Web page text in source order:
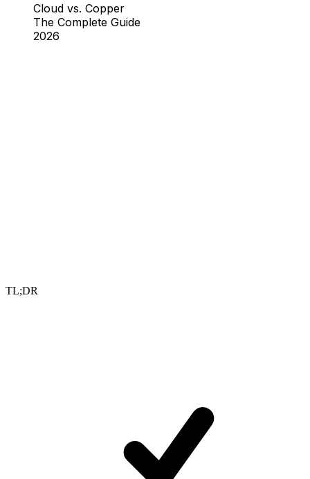
Cloud vs. Copper
The Complete Guide
2026
TL;DR